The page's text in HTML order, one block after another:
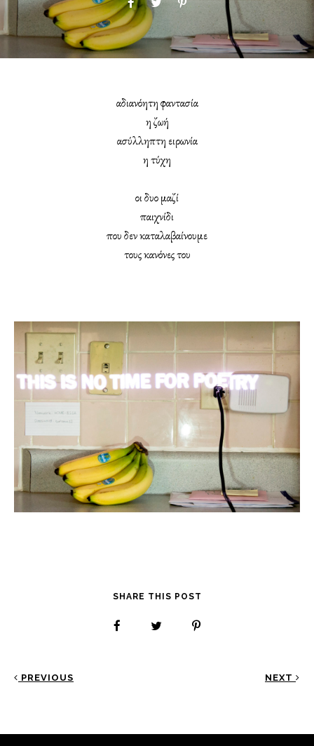
αδιανόητη φαντασία
η ζωή
ασύλληπτη ειρωνία
η τύχη
οι δυο μαζί
παιχνίδι
που δεν καταλαβαίνουμε
τους κανόνες του
SHARE THIS POST
PREVIOUS NEXT